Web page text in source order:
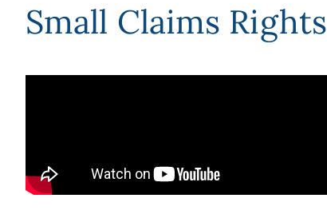
Small Claims Rights